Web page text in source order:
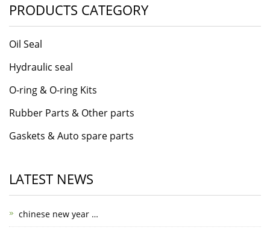
PRODUCTS CATEGORY
Oil Seal
Hydraulic seal
O-ring & O-ring Kits
Rubber Parts & Other parts
Gaskets & Auto spare parts
LATEST NEWS
chinese new year …